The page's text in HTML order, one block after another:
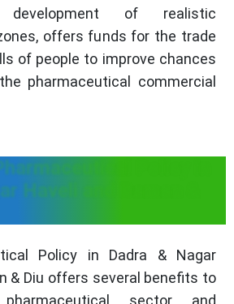
of realistic
offers funds for the trade
of people to improve chances
pharmaceutical commercial
Policy in
Haveli and Daman &
Policy in Dadra & Nagar
& Diu offers several benefits to
sector and